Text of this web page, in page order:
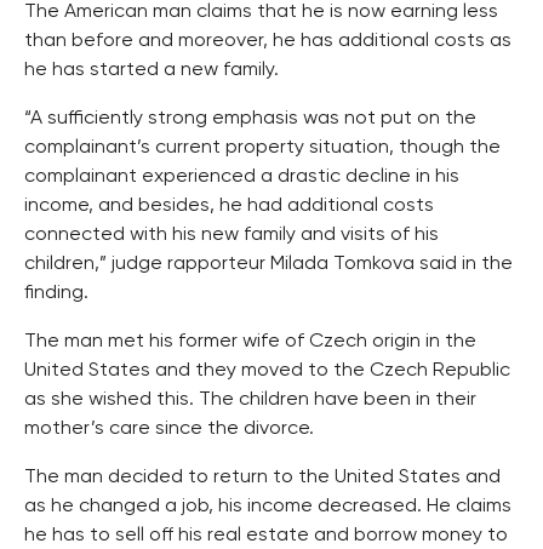
The American man claims that he is now earning less
than before and moreover, he has additional costs as
he has started a new family.
“A sufficiently strong emphasis was not put on the
complainant’s current property situation, though the
complainant experienced a drastic decline in his
income, and besides, he had additional costs
connected with his new family and visits of his
children,” judge rapporteur Milada Tomkova said in the
finding.
The man met his former wife of Czech origin in the
United States and they moved to the Czech Republic
as she wished this. The children have been in their
mother’s care since the divorce.
The man decided to return to the United States and
as he changed a job, his income decreased. He claims
he has to sell off his real estate and borrow money to